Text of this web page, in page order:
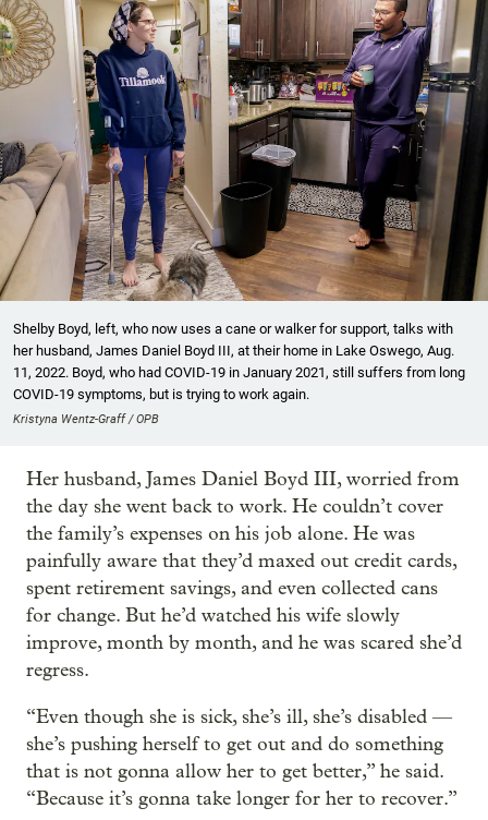
Shelby Boyd, left, who now uses a cane or walker for support, talks with
her husband, James Daniel Boyd III, at their home in Lake Oswego, Aug.
11, 2022. Boyd, who had COVID-19 in January 2021, still suffers from long
COVID-19 symptoms, but is trying to work again.
Kristyna Wentz-Graff / OPB
Her husband, James Daniel Boyd III, worried from
the day she went back to work. He couldn’t cover
the family’s expenses on his job alone. He was
painfully aware that they’d maxed out credit cards,
spent retirement savings, and even collected cans
for change. But he’d watched his wife slowly
improve, month by month, and he was scared she’d
regress.
“Even though she is sick, she’s ill, she’s disabled —
she’s pushing herself to get out and do something
that is not gonna allow her to get better,” he said.
“Because it’s gonna take longer for her to recover.”